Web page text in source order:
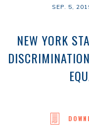
SEP. 5,
NEW YORK